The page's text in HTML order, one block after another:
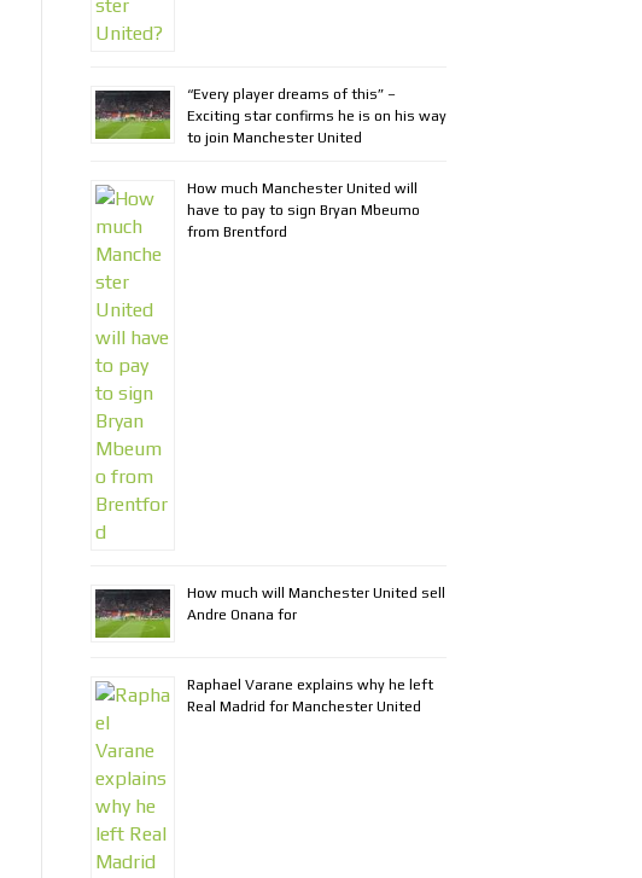
“Every player dreams of this” –
Exciting star confirms he is on his way
to join Manchester United
How much Manchester United will
have to pay to sign Bryan Mbeumo
from Brentford
How much will Manchester United sell
Andre Onana for
Raphael Varane explains why he left
Real Madrid for Manchester United